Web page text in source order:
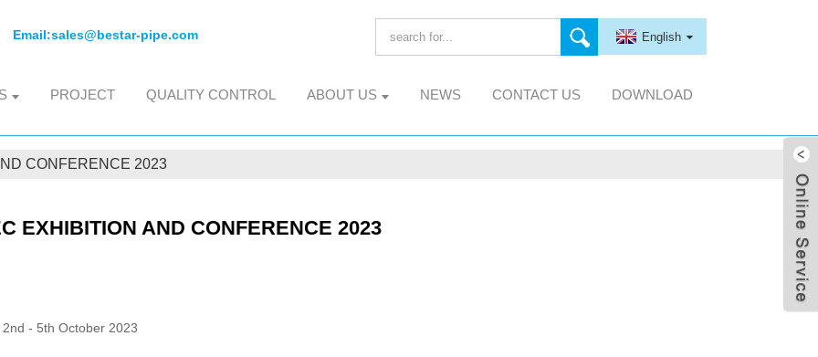
Email:sales@bestar-pipe.com English
PROJECT QUALITY CONTROL ABOUT US NEWS CONTACT US DOWNLOAD
CONFERENCE 2023
EXHIBITION AND CONFERENCE 2023
2nd - 5th October 2023